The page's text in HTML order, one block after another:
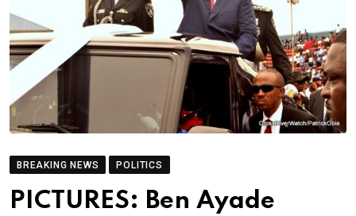
BREAKING NEWS POLITICS
PICTURES: Ben Ayade